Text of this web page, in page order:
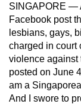
SINGAPORE —
Facebook post
lesbians, gays,
charged in court
violence against
posted on June
am a
And I swore to
possibly
be.
To
continue,
upgrade
to